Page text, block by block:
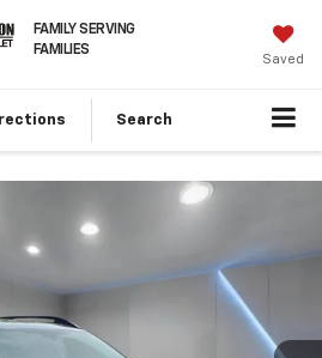
FAMILY SERVING
FAMILIES
Saved
Search